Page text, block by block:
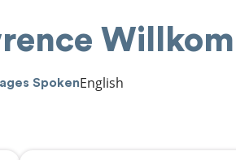
Willkom
SpokenEnglish